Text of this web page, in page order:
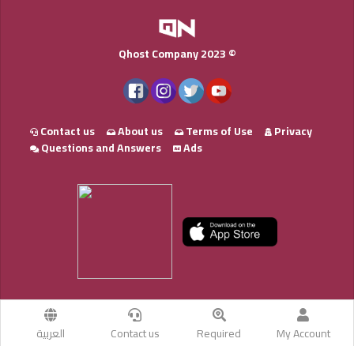
My Account
Required
Contact us العربية
Qhost Company 2023 ©
Contact us About us Terms of Use
Privacy
Questions and Answers
Ads